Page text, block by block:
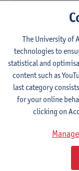
Twentyfirst-
3ECTS-credits
Lecturer(s):
Twentieth-
3 ECTS-credits
Lecturer(s):
ECTS-credits
The University of
technologies to
statistical and
content such as
last category
for your online
clicking on